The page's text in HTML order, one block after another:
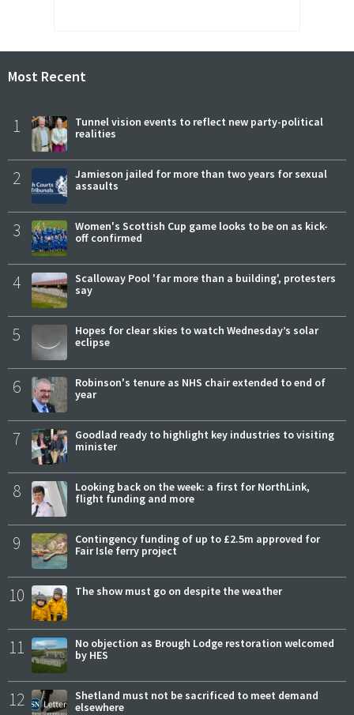
Most Recent
1
Tunnel vision events to reflect new party-political
realities
2
Jamieson jailed for more than two years for sexual
assaults
3
Women's Scottish Cup game looks to be on as kick-
off confirmed
4
Scalloway Pool 'far more than a building', protesters
say
5
Hopes for clear skies to watch Wednesday’s solar
eclipse
6
Robinson's tenure as NHS chair extended to end of
year
7
Goodlad ready to highlight key industries to visiting
minister
8
Looking back on the week: a first for NorthLink,
flight funding and more
9
Contingency funding of up to £2.5m approved for
Fair Isle ferry project
10 The show must go on despite the weather
11
No objection as Brough Lodge restoration welcomed
by HES
12
Shetland must not be sacrificed to meet demand
elsewhere